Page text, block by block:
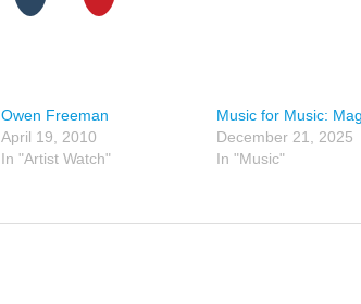
Owen Freeman
April 19, 2010
In "Artist Watch"
Music for Music:
December 21, 2025
In "Music"